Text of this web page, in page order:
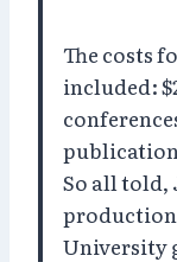
The costs
included:
publication
So all told,
University